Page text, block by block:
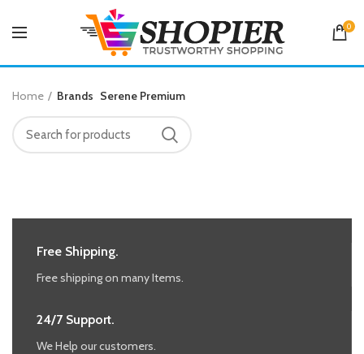
0
Home Brands Serene Premium
Free Shipping.
Free shipping on many Items.
24/7 Support.
We Help our customers.